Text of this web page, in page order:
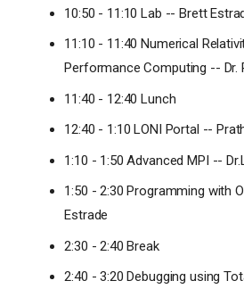
10:50 - 11:10 Lab -- Brett
11:10 - 11:40 Numerical
Performance Computing -- Dr.
11:40 - 12:40 Lunch
12:40 - 1:10 LONI Portal --
1:10 - 1:50 Advanced MPI --
1:50 - 2:30 Programming with
Estrade
2:30 - 2:40 Break
2:40 - 3:20 Debugging using